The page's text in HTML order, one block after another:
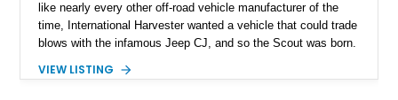
like nearly every other off-road vehicle manufacturer of the
time, International Harvester wanted a vehicle that could trade
blows with the infamous Jeep CJ, and so the Scout was born.
is the ever more rare soft-top variant. From its looks, you can
VIEW LISTING